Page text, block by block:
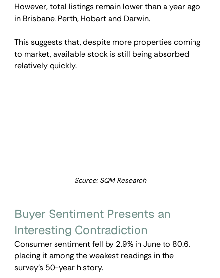
However, total listings remain lower than a year ago
in Brisbane, Perth, Hobart and Darwin.
This suggests that, despite more properties coming
to market, available stock is still being absorbed
relatively quickly.
Source: SQM Research
Buyer Sentiment Presents an
Interesting Contradiction
Consumer sentiment fell by 2.9% in June to 80.6,
placing it among the weakest readings in the
survey’s 50-year history.